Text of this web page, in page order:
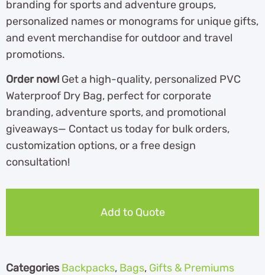
branding for sports and adventure groups,
personalized names or monograms for unique gifts,
and event merchandise for outdoor and travel
promotions.
Order now! Get a high-quality, personalized PVC
Waterproof Dry Bag, perfect for corporate
branding, adventure sports, and promotional
giveaways— Contact us today for bulk orders,
customization options, or a free design
consultation!
Add to Quote
Categories Backpacks, Bags, Gifts & Premiums